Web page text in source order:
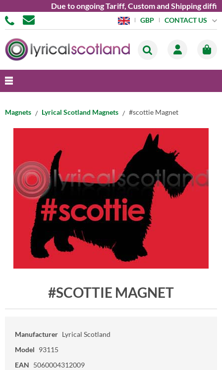
Due to ongoing Tariff, Custom and Shipping
GBP CONTACT US
Magnets Lyrical Scotland Magnets #scottie Magnet
#SCOTTIE MAGNET
Manufacturer Lyrical Scotland
Model 93115
EAN 5060004312009